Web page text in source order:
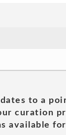
to a
curation
available